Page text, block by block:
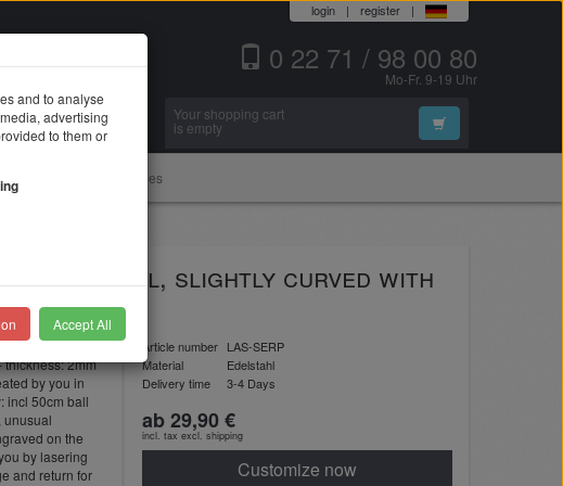
login | register |
0 22 71 / 98 00 80
Mo-Fr. 9-19 Uhr
Search
Your shopping cart
is empty
Brands Accessories
steel, slightly curved with
Article number LAS-SERP
Material
Edelstahl
Delivery time
3-4 Days
ab 29,90 €
incl. tax excl. shipping
Customize now
with an
thickness: 2mm
by you in
incl 50cm ball
unusual
on the
by lasering
and return for
and to analyse
advertising
to them or
Accept All